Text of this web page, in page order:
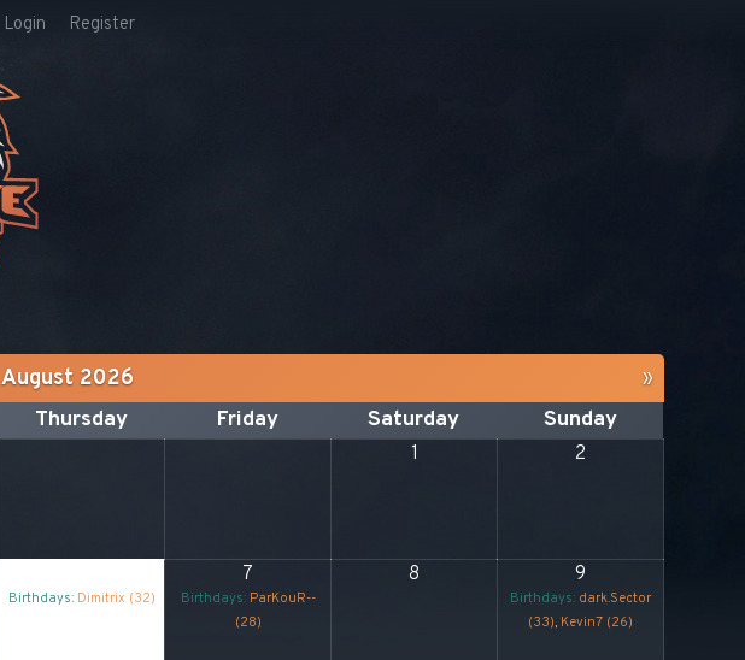
Login Register
»
August 2026
Thursday Friday Saturday Sunday
1 2
Birthdays: Dimitrix (32)
7
Birthdays: ParKouR--
(28)
8 9
Birthdays: dark.Sector
(33), Kevin7 (26)